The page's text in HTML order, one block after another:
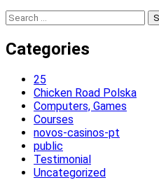
Search
for:
Categories
25
Chicken Road Polska
Computers, Games
Courses
novos-casinos-pt
public
Testimonial
Uncategorized